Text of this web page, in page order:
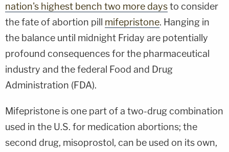
nation's highest bench two more daysto consider
the fate of abortion pill mifepristone. Hanging in
the balance until midnight Friday are potentially
profound consequences for the pharmaceutical
industry and the federal Food and Drug
Administration (FDA).
Mifepristone is one part of a two-drug combination
used in the U.S. for medication abortions; the
second drug, misoprostol, can be used on its own,